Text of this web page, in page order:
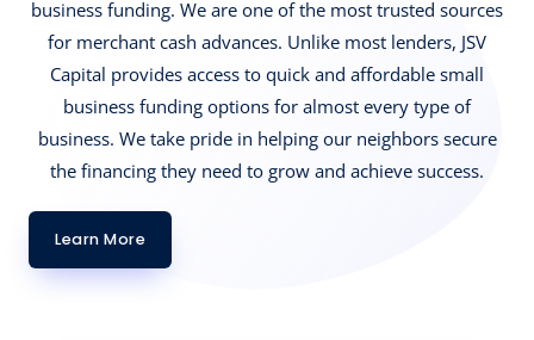
business funding. We are one of the most trusted sources
for merchant cash advances. Unlike most lenders, JSV
Capital provides access to quick and affordable small
business funding options for almost every type of
business. We take pride in helping our neighbors secure
the financing they need to grow and achieve success.
Learn More